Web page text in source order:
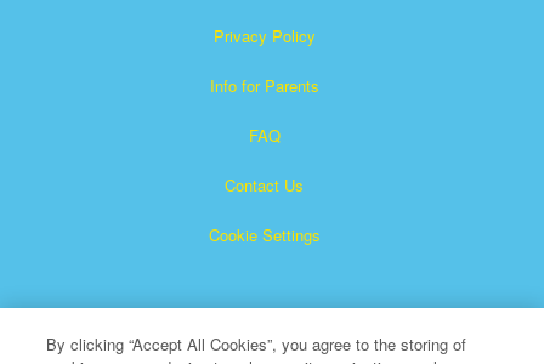
Privacy Policy
Info for Parents
FAQ
Contact Us
Cookie Settings
By clicking “Accept All Cookies”, you agree to the storing of